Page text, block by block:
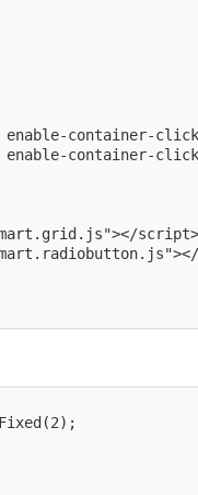
container-
container-
script>